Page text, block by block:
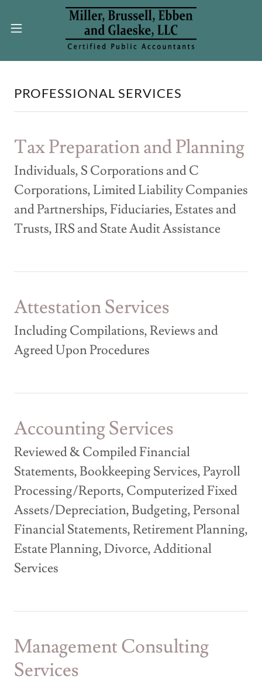
PROFESSIONAL SERVICES
Tax Preparation and Planning
Individuals, S Corporations and C
Corporations, Limited Liability Companies
and Partnerships, Fiduciaries, Estates and
Trusts, IRS and State Audit Assistance
Attestation Services
Including Compilations, Reviews and
Agreed Upon Procedures
Accounting Services
Reviewed & Compiled Financial
Statements, Bookkeeping Services, Payroll
Processing/Reports, Computerized Fixed
Assets/Depreciation, Budgeting, Personal
Financial Statements, Retirement Planning,
Estate Planning, Divorce, Additional
Services
Management Consulting
Services